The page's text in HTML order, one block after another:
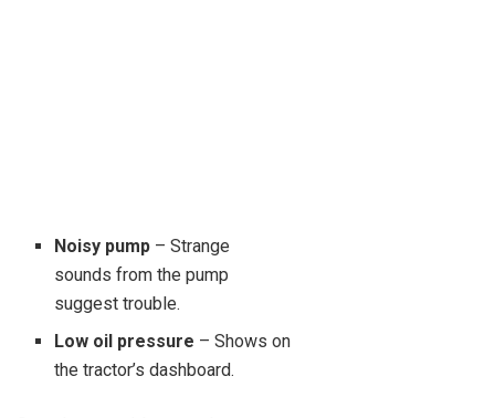
Noisy pump – Strange
sounds from the pump
suggest trouble.
Low oil pressure – Shows on
the tractor’s dashboard.